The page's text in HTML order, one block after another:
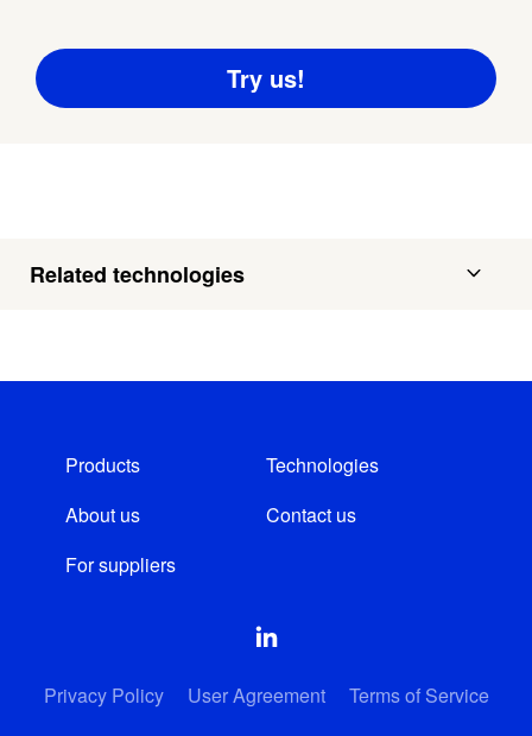
Related technologies
Products
Technologies
About us
Contact us
For suppliers
Privacy Policy User Agreement
Terms of Service